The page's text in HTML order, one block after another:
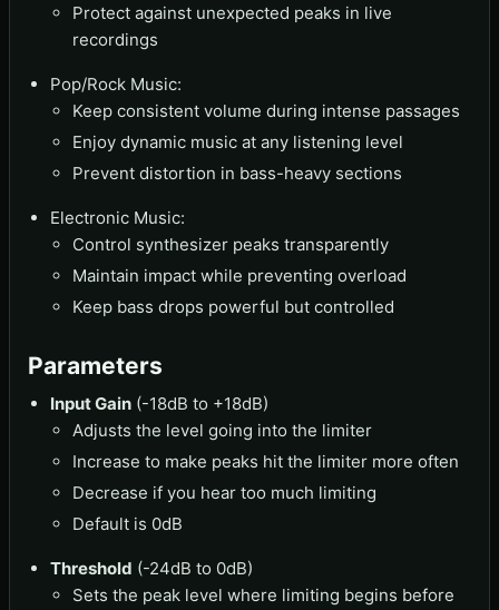
Protect against unexpected peaks in live
recordings
Pop/Rock Music:
Keep consistent volume during intense passages
Enjoy dynamic music at any listening level
Prevent distortion in bass-heavy sections
Electronic Music:
Control synthesizer peaks transparently
Maintain impact while preventing overload
Keep bass drops powerful but controlled
Parameters
Input Gain (-18dB to +18dB)
Adjusts the level going into the limiter
Increase to make peaks hit the limiter more often
Decrease if you hear too much limiting
Default is 0dB
Threshold (-24dB to 0dB)
Sets the peak level where limiting begins before